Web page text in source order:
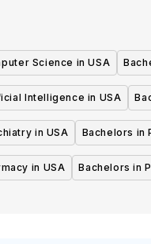
Science in USA
Intelligence in USA
in USA Bachelors in
in USA Bachelors in